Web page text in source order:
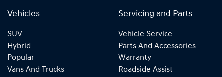
Vehicles
SUV
Hybrid
Popular
Vans And Trucks
Servicing and Parts
Vehicle Service
Parts And Accessories
Warranty
Roadside Assist